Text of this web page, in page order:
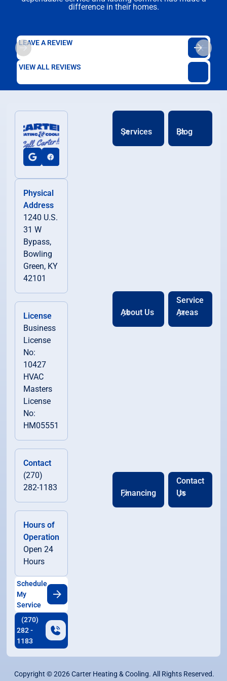
difference in their homes.
LEAVE A REVIEW
VIEW ALL REVIEWS
Physical
Address
1240 U.S.
31 W
Bypass,
Bowling
Green, KY
42101
License
Business
License
No:
10427
HVAC
Masters
License
No:
HM05551
Contact
(270)
282-1183
Hours of
Operation
Open 24
Hours
Schedule
My
Service
(270)
282 -
1183
Services Blog
About Us
Service
Areas
Financing
Contact
Us
Copyright ©2026Carter Heating & Cooling. All Rights Reserved.